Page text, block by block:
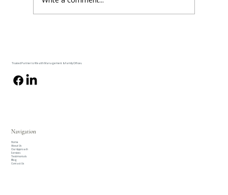
Trusted Partner to Wealth Management & Family Offices.
Navigation
Home
About Us
Our Approach
Services
Testimonials
Blog
Contact Us